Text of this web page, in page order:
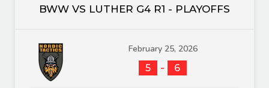
BWW VS LUTHER G4 R1 - PLAYOFFS
February 25, 2026
5
- 6